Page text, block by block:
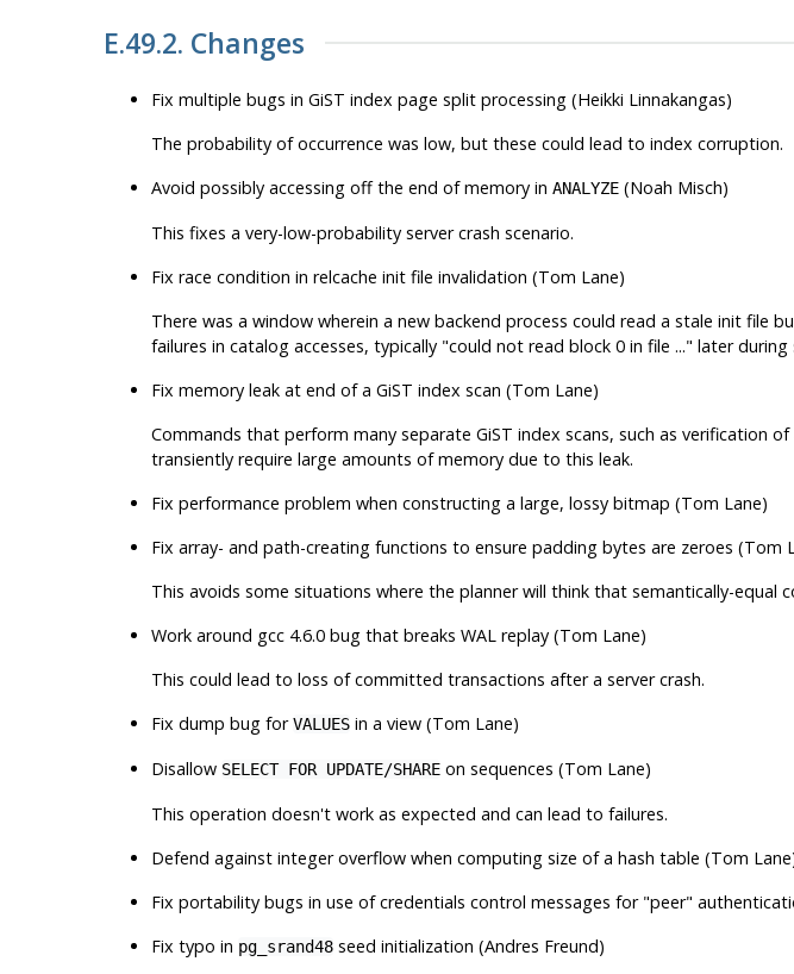
E.49.2. Changes
Fix multiple bugs in GiST index page split processing (Heikki Linnakangas)
The probability of occurrence was low, but these could lead to index corruption.
Avoid possibly accessing off the end of memory in ANALYZE(Noah Misch)
This fixes a very-low-probability server crash scenario.
Fix race condition in relcache init file invalidation (Tom Lane)
There was a window wherein a new backend process could read a stale init file
failures in catalog accesses, typically "could not read block 0 in file ..." later during
Fix memory leak at end of a GiST index scan (Tom Lane)
Commands that perform many separate GiST index scans, such as verification
transiently require large amounts of memory due to this leak.
Fix performance problem when constructing a large, lossy bitmap (Tom Lane)
Fix array- and path-creating functions to ensure padding bytes are zeroes (Tom
This avoids some situations where the planner will think that semantically-
Work around gcc 4.6.0 bug that breaks WAL replay (Tom Lane)
This could lead to loss of committed transactions after a server crash.
Fix dump bug forVALUESin a view (Tom Lane)
Disallow SELECT FOR UPDATE/SHAREon sequences (Tom Lane)
This operation doesn't work as expected and can lead to failures.
Defend against integer overflow when computing size of a hash table (Tom
Fix portability bugs in use of credentials control messages for "peer"
Fix typo in pg_srand48seed initialization (Andres Freund)